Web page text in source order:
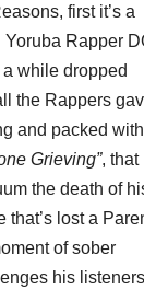
first it’s a
Rapper
while dropped
the Rappers
and packed with
Grieving”, that
the death of
that’s lost a
of sober
his listeners